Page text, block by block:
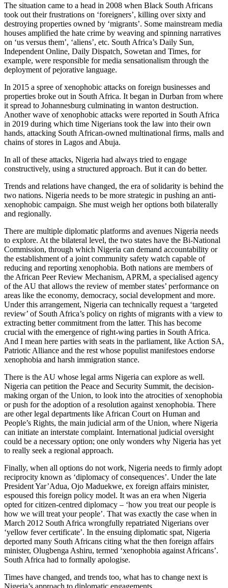
The situation came to a head in 2008 when Black South Africans
took out their frustrations on ‘foreigners’, killing over sixty and
destroying properties owned by ‘migrants’. Some mainstream media
houses amplified the hate crime by weaving and spinning narratives
on ‘us versus them’, ‘aliens’, etc. South Africa’s Daily Sun,
Independent Online, Daily Dispatch, Sowetan and Times, for
example, were responsible for media sensationalism through the
deployment of pejorative language.
In 2015 a spree of xenophobic attacks on foreign businesses and
properties broke out in South Africa. It began in Durban from where
it spread to Johannesburg culminating in wanton destruction.
Another wave of xenophobic attacks were reported in South Africa
in 2019 during which time Nigerians took the law into their own
hands, attacking South African-owned multinational firms, malls and
chains of stores in Lagos and Abuja.
In all of these attacks, Nigeria had always tried to engage
constructively, using a structured approach. But it can do better.
Trends and relations have changed, the era of solidarity is behind the
two nations. Nigeria needs to be more strategic in pushing an anti-
xenophobic campaign. She must weigh her options both bilaterally
and regionally.
There are multiple diplomatic platforms and avenues Nigeria needs
to explore. At the bilateral level, the two states have the Bi-National
Commission, through which Nigeria can demand accountability or
the establishment of a joint community safety watch capable of
reducing and reporting xenophobia. Both nations are members of
the African Peer Review Mechanism, APRM, a specialised agency
of the AU that allows the review of member states’ performance on
areas like the economy, democracy, social development and more.
Under this arrangement, Nigeria can technically request a ‘targeted
review’ of South Africa’s policy on rights of migrants with a view to
extracting better commitment from the latter. This has become
crucial with the emergence of right-wing parties in South Africa.
And I mean here parties with seats in the parliament, like Action SA,
Patriotic Alliance and the rest whose populist manifestoes endorse
xenophobia and harsh immigration stance.
There is the AU whose legal arms Nigeria can explore as well.
Nigeria can petition the Peace and Security Summit, the decision-
making organ of the Union, to look into the atrocities of xenophobia
or push for the adoption of a resolution against xenophobia. There
are other legal departments like African Court on Human and
People’s Rights, the main judicial arm of the Union, where Nigeria
can initiate an interstate complaint. International judicial oversight
could be a necessary option; one only wonders why Nigeria has yet
to really seek a regional approach.
Finally, when all options do not work, Nigeria needs to firmly adopt
reciprocity known as ‘diplomacy of consequences’. Under the late
President Yar’Adua, Ojo Maduekwe, ex foreign affairs minister,
espoused this foreign policy model. It was an era when Nigeria
opted for citizen-centred diplomacy – ‘how you treat our people is
how we will treat your people’. That was exactly the case when in
March 2012 South Africa wrongfully repatriated Nigerians over
‘yellow fever certificate’. In the ensuing diplomatic spat, Nigeria
deported many South Africans citing what the then foreign affairs
minister, Olugbenga Ashiru, termed ‘xenophobia against Africans’.
South Africa had to formally apologise.
Times have changed, and trends too, what has to change next is
Nigeria’s approach to diplomatic engagements.